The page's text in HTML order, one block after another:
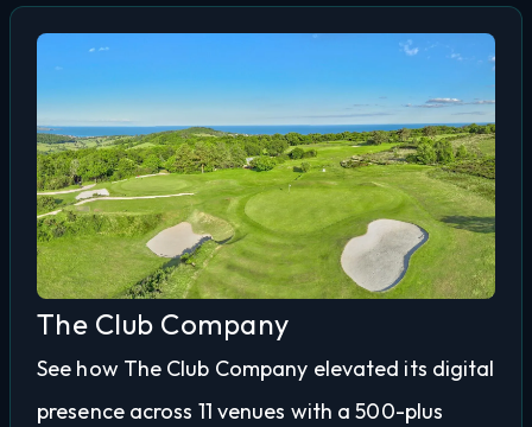
The Club Company
See how The Club Company elevated its digital
presence across 11 venues with a 500-plus